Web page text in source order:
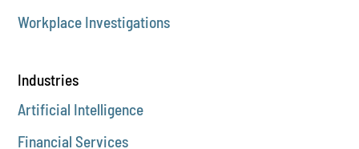
Workplace Investigations
Industries
Artificial Intelligence
Financial Services